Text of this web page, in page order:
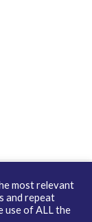
Ordering
most relevant
and repeat
use of ALL the